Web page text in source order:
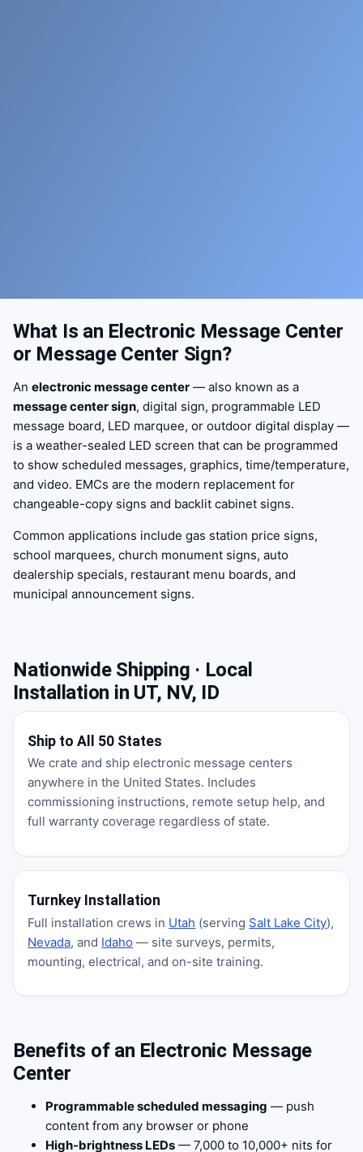
What Is an Electronic Message Center
or Message Center Sign?
An electronic message center — also known as a
message center sign, digital sign, programmable LED
message board, LED marquee, or outdoor digital display —
is a weather-sealed LED screen that can be programmed
to show scheduled messages, graphics, time/temperature,
and video. EMCs are the modern replacement for
changeable-copy signs and backlit cabinet signs.
Common applications include gas station price signs,
school marquees, church monument signs, auto
dealership specials, restaurant menu boards, and
municipal announcement signs.
Nationwide Shipping · Local
Installation in UT, NV, ID
Ship to All 50 States
We crate and ship electronic message centers
anywhere in the United States. Includes
commissioning instructions, remote setup help, and
full warranty coverage regardless of state.
Turnkey Installation
Full installation crews in Utah (serving Salt Lake City),
Nevada, and Idaho — site surveys, permits,
mounting, electrical, and on-site training.
Benefits of an Electronic Message
Center
Programmable scheduled messaging — push
content from any browser or phone
High-brightness LEDs — 7,000 to 10,000+ nits for